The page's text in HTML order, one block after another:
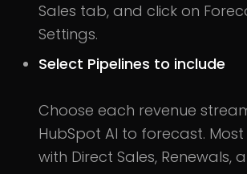
Sales tab, and click on
Settings.
Select Pipelines to include
Choose each revenue
HubSpot AI to forecast.
with Direct Sales, Renewals,